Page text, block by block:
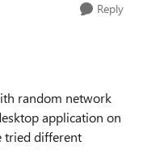
Reply
random network
application on
tried different